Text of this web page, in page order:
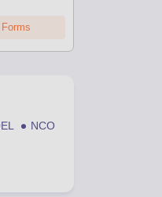
NCO